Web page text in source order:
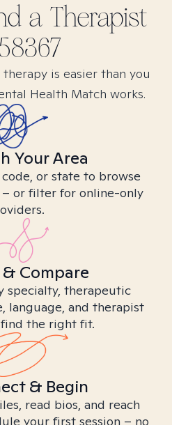
a Therapist
is easier than you
Health Match works.
Your Area
or state to browse
or filter for online-only
Compare
specialty, therapeutic
language, and therapist
the right fit.
& Begin
read bios, and reach
your first session – no